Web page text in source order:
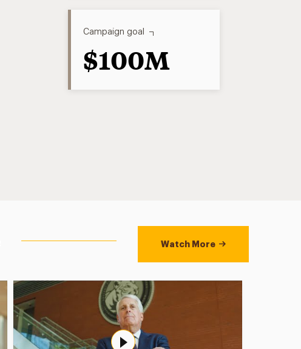
Campaign goal
$100M
Watch More